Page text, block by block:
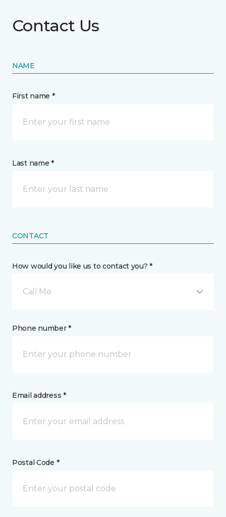
Contact Us
NAME
First name *
Last name *
CONTACT
How would you like us to contact you? *
Call Me
Phone number *
Email address *
Postal Code *